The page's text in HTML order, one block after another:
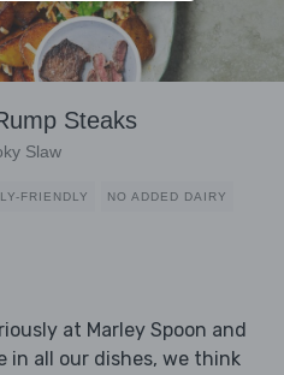
Steaks
Slaw
FRIENDLY NO ADDED DAIRY
at Marley Spoon and
in all our dishes, we think